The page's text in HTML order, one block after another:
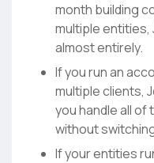
month building
multiple entities,
almost entirely.
If you run an
multiple clients,
you handle all
without
If your entities